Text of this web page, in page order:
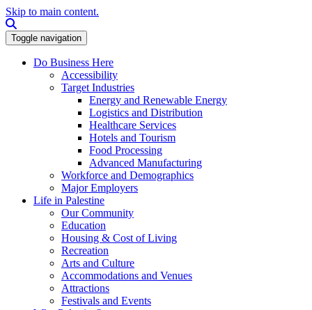
Skip to main content.
Toggle navigation
Do Business Here
Accessibility
Target Industries
Energy and Renewable Energy
Logistics and Distribution
Healthcare Services
Hotels and Tourism
Food Processing
Advanced Manufacturing
Workforce and Demographics
Major Employers
Life in Palestine
Our Community
Education
Housing & Cost of Living
Recreation
Arts and Culture
Accommodations and Venues
Attractions
Festivals and Events